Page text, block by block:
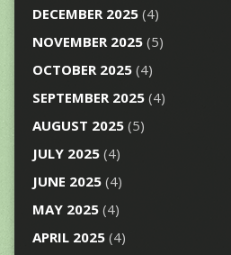
DECEMBER 2025(4)
NOVEMBER 2025(5)
OCTOBER 2025(4)
SEPTEMBER 2025(4)
AUGUST 2025(5)
JULY 2025(4)
JUNE 2025(4)
MAY 2025(4)
APRIL 2025(4)